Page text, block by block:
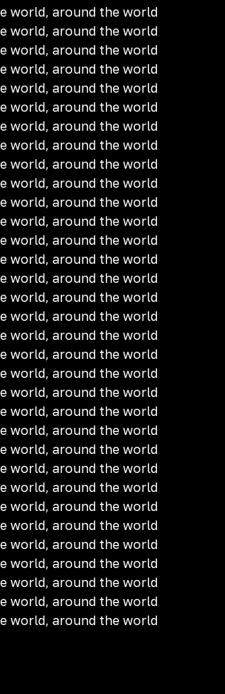
world, around the world
world, around the world
world, around the world
world, around the world
world, around the world
world, around the world
world, around the world
world, around the world
world, around the world
world, around the world
world, around the world
world, around the world
world, around the world
world, around the world
world, around the world
world, around the world
world, around the world
world, around the world
world, around the world
world, around the world
world, around the world
world, around the world
world, around the world
world, around the world
world, around the world
world, around the world
world, around the world
world, around the world
world, around the world
world, around the world
world, around the world
world, around the world
world, around the world